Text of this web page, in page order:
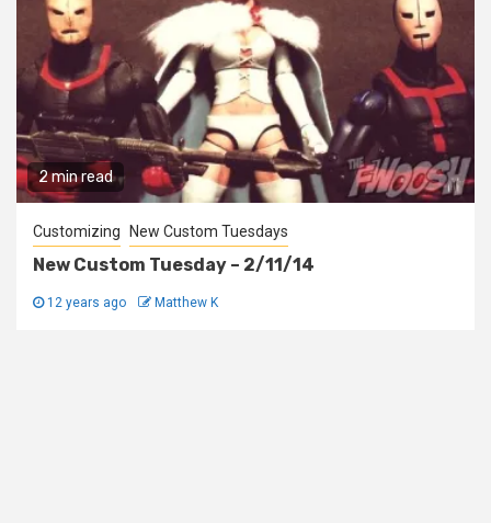
2 min read
Customizing New Custom Tuesdays
New Custom Tuesday – 2/11/14
12 years ago Matthew K